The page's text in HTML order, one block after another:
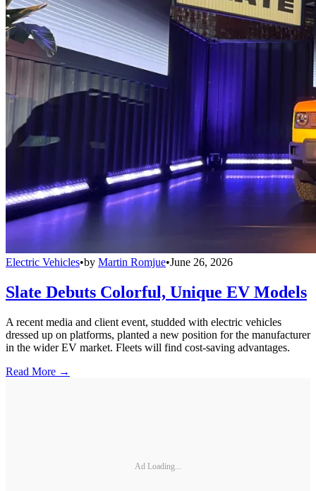
Electric Vehicles•by Martin Romjue•June 26, 2026
Slate Debuts Colorful, Unique EV Models
A recent media and client event, studded with electric vehicles
dressed up on platforms, planted a new position for the manufacturer
in the wider EV market. Fleets will find cost-saving advantages.
Read More →
Ad Loading...